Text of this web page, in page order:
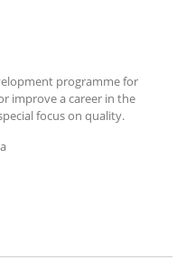
programme for
improve a career in the
focus on quality.